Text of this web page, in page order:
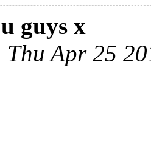
guys x
Thu Apr 25